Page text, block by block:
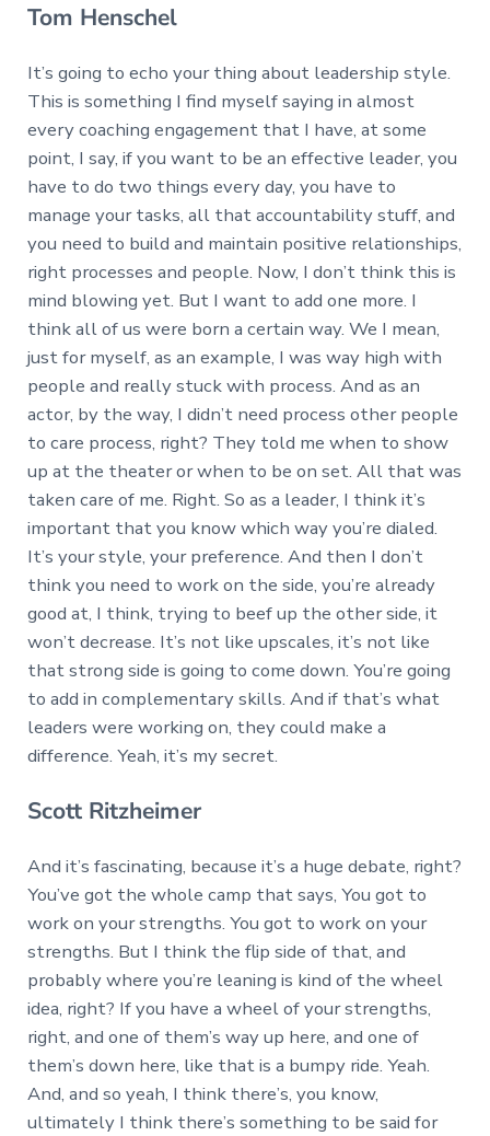
Tom Henschel
It’s going to echo your thing about leadership style.
This is something I find myself saying in almost
every coaching engagement that I have, at some
point, I say, if you want to be an effective leader, you
have to do two things every day, you have to
manage your tasks, all that accountability stuff, and
you need to build and maintain positive relationships,
right processes and people. Now, I don’t think this is
mind blowing yet. But I want to add one more. I
think all of us were born a certain way. We I mean,
just for myself, as an example, I was way high with
people and really stuck with process. And as an
actor, by the way, I didn’t need process other people
to care process, right? They told me when to show
up at the theater or when to be on set. All that was
taken care of me. Right. So as a leader, I think it’s
important that you know which way you’re dialed.
It’s your style, your preference. And then I don’t
think you need to work on the side, you’re already
good at, I think, trying to beef up the other side, it
won’t decrease. It’s not like upscales, it’s not like
that strong side is going to come down. You’re going
to add in complementary skills. And if that’s what
leaders were working on, they could make a
difference. Yeah, it’s my secret.
Scott Ritzheimer
And it’s fascinating, because it’s a huge debate, right?
You’ve got the whole camp that says, You got to
work on your strengths. You got to work on your
strengths. But I think the flip side of that, and
probably where you’re leaning is kind of the wheel
idea, right? If you have a wheel of your strengths,
right, and one of them’s way up here, and one of
them’s down here, like that is a bumpy ride. Yeah.
And, and so yeah, I think there’s, you know,
ultimately I think there’s something to be said for